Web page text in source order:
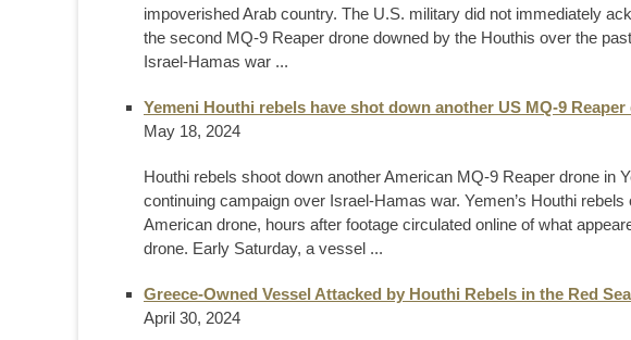
impoverished Arab country. The U.S. military did not immediately
the second MQ-9 Reaper drone downed by the Houthis over the
Israel-Hamas war ...
Yemeni Houthi rebels have shot down another US MQ-9 Reaper
May 18, 2024
Houthi rebels shoot down another American MQ-9 Reaper drone in
continuing campaign over Israel-Hamas war. Yemen’s Houthi
American drone, hours after footage circulated online of what
drone. Early Saturday, a vessel ...
Greece-Owned Vessel Attacked by Houthi Rebels in the Red Sea
April 30, 2024